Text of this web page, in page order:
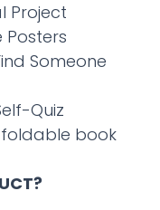
Project
Posters
Someone
Quiz
foldable book